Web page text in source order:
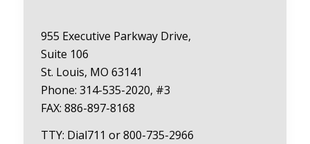
955 Executive Parkway Drive,
Suite 106
St. Louis, MO 63141
Phone: 314-535-2020, #3
FAX: 886-897-8168
TTY: Dial711 or 800-735-2966